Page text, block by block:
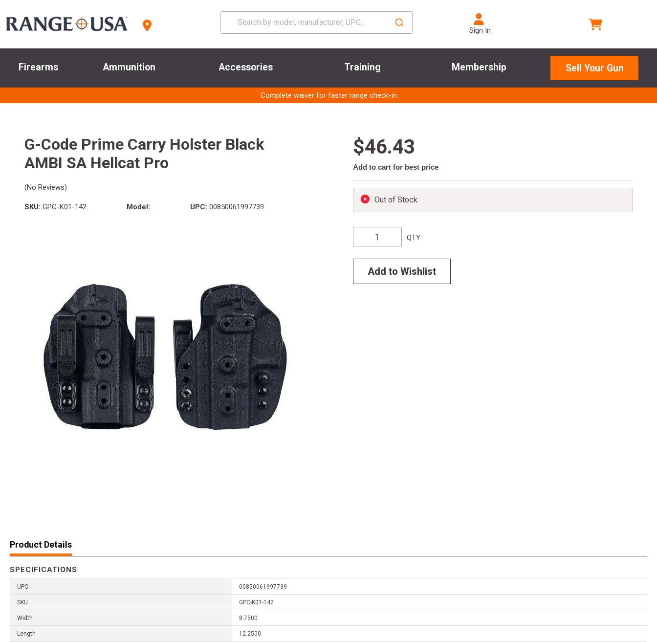
Sign In
Firearms Ammunition Accessories Training Membership Sell Your Gun
Complete waiver for faster range check-in
G-Code Prime Carry Holster Black
AMBI SA Hellcat Pro
(No Reviews)
SKU: GPC-K01-142 Model: UPC: 00850061997739
$46.43
Add to cart for best price
Out of Stock
QTY
Add to Wishlist
Product Details
SPECIFICATIONS
UPC 00850061997739
SKU GPC-K01-142
Width 8.7500
Length 12.2500